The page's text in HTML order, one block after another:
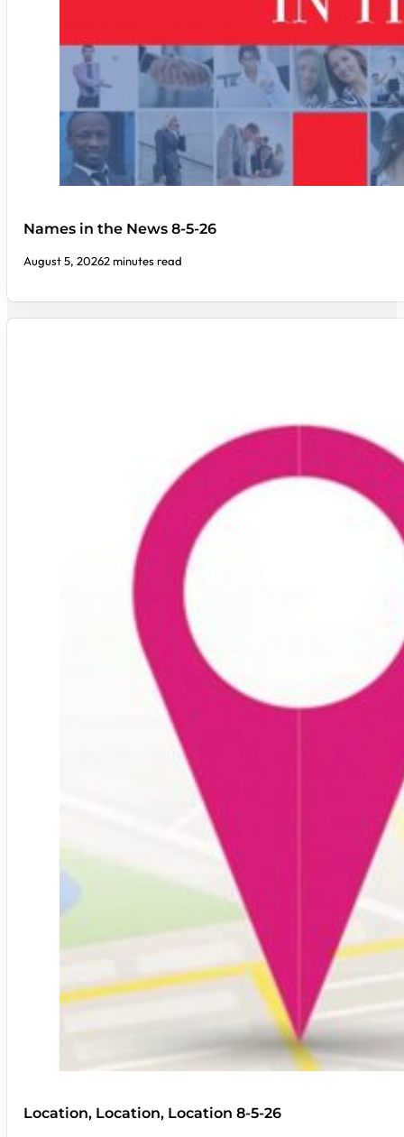
Names in the News 8-5-26
August 5, 20262 minutes read
Location, Location, Location 8-5-26